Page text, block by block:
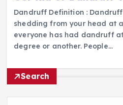
Dandruff Definition :
shedding from your head at
everyone has had dandruff
degree or another. People…
Search